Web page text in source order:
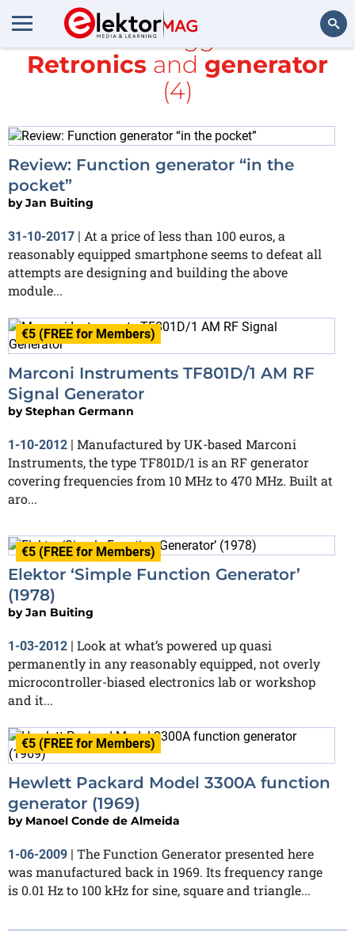
Search
All items tagged with
Retronics and generator
(4)
Review: Function generator “in the
pocket”
byJan Buiting
31-10-2017 | At a price of less than 100 euros, a
reasonably equipped smartphone seems to defeat all
attempts are designing and building the above
module...
€5 (FREE for Members)
Marconi Instruments TF801D/1 AM RF
Signal Generator
byStephan Germann
1-10-2012 | Manufactured by UK-based Marconi
Instruments, the type TF801D/1 is an RF generator
covering frequencies from 10 MHz to 470 MHz. Built at
aro...
€5 (FREE for Members)
Elektor ‘Simple Function Generator’
(1978)
byJan Buiting
1-03-2012 | Look at what’s powered up quasi
permanently in any reasonably equipped, not overly
microcontroller-biased electronics lab or workshop
and it...
€5 (FREE for Members)
Hewlett Packard Model 3300A function
generator (1969)
by Manoel Conde de Almeida
1-06-2009 | The Function Generator presented here
was manufactured back in 1969. Its frequency range
is 0.01 Hz to 100 kHz for sine, square and triangle...